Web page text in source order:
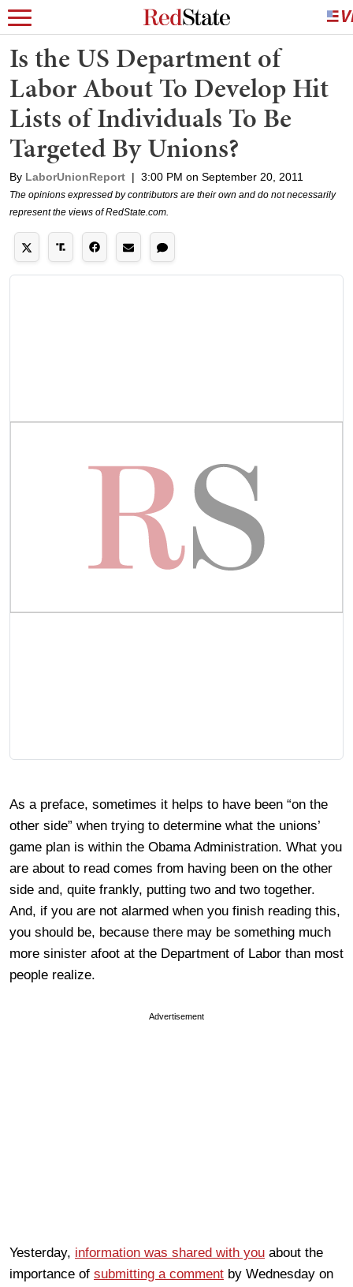
Is the US Department of
Labor About To Develop Hit
Lists of Individuals To Be
Targeted By Unions?
By LaborUnionReport | 3:00 PM on September 20, 2011
The opinions expressed by contributors are their own and do not necessarily
represent the views of RedState.com.
As a preface, sometimes it helps to have been “on the
other side” when trying to determine what the unions’
game plan is within the Obama Administration. What you
are about to read comes from having been on the other
side and, quite frankly, putting two and two together.
And, if you are not alarmed when you finish reading this,
you should be, because there may be something much
more sinister afoot at the Department of Labor than most
people realize.
Advertisement
Yesterday, information was shared with you about the
importance of submitting a comment by Wednesday on